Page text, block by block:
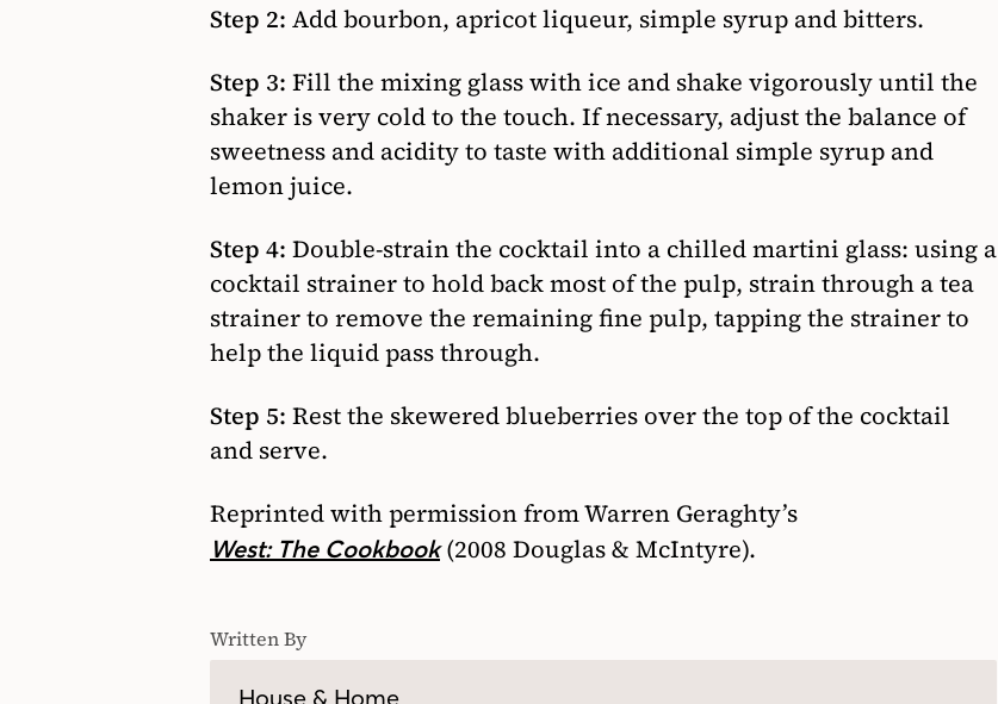
Step 2: Add bourbon, apricot liqueur, simple syrup and bitters.
Step 3: Fill the mixing glass with ice and shake vigorously until the
shaker is very cold to the touch. If necessary, adjust the balance of
sweetness and acidity to taste with additional simple syrup and
lemon juice.
Step 4: Double-strain the cocktail into a chilled martini glass: using a
cocktail strainer to hold back most of the pulp, strain through a tea
strainer to remove the remaining fine pulp, tapping the strainer to
help the liquid pass through.
Step 5: Rest the skewered blueberries over the top of the cocktail
and serve.
Reprinted with permission from Warren Geraghty’s
West: The Cookbook(2008 Douglas & McIntyre).
Written By
House & Home